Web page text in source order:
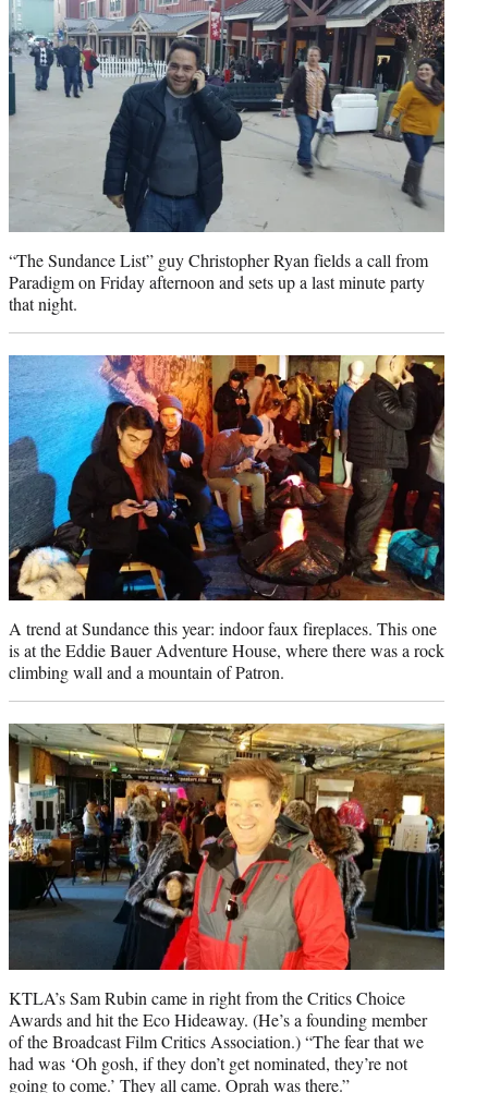
“The Sundance List” guy Christopher Ryan fields a call from
Paradigm on Friday afternoon and sets up a last minute party
that night.
A trend at Sundance this year: indoor faux fireplaces. This one
is at the Eddie Bauer Adventure House, where there was a rock
climbing wall and a mountain of Patron.
KTLA’s Sam Rubin came in right from the Critics Choice
Awards and hit the Eco Hideaway. (He’s a founding member
of the Broadcast Film Critics Association.) “The fear that we
had was ‘Oh gosh, if they don’t get nominated, they’re not
going to come.’ They all came. Oprah was there.”